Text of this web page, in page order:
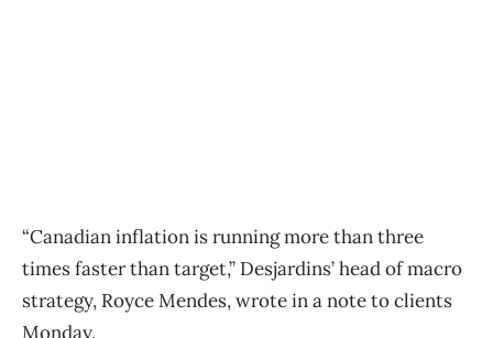
“Canadian inflation is running more than three
times faster than target,” Desjardins’ head of macro
strategy, Royce Mendes, wrote in a note to clients
Monday.